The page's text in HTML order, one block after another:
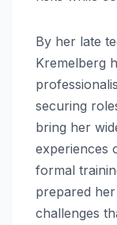
By her late
Kremelberg
securing
bring her
experiences
formal
prepared
challenges